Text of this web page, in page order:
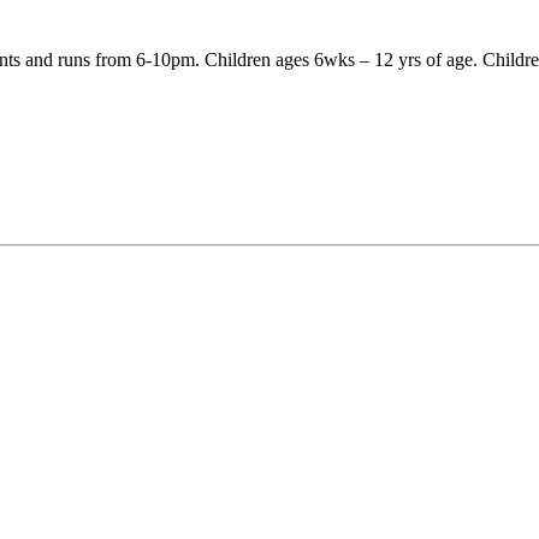
and runs from 6-10pm. Children ages 6wks – 12 yrs of age.